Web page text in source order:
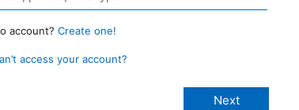
account? Create one!
access your account?